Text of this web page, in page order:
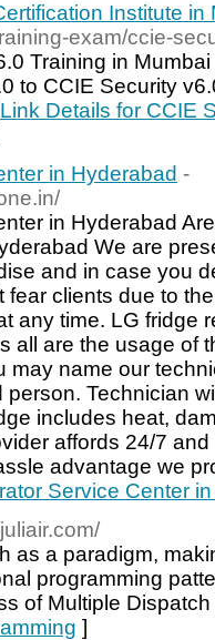
Institute in
exam/ccie-
Training in
to CCIE Security
Link Details for CCIE
in Hyderabad -
in Hyderabad
We are
and in case you
fear clients due to
any time. LG fridge
all are the usage of
may name our
Technician
includes heat,
affords 24/7
advantage we
Service Center
as a paradigm,
programming
of Multiple
]